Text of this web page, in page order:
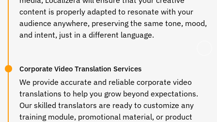
content is properly adapted to resonate with your
audience anywhere, preserving the same tone, mood,
and intent, just in a different language.
Corporate Video Translation Services
We provide accurate and reliable corporate video
translations to help you grow beyond expectations.
Our skilled translators are ready to customize any
training module, promotional material, or product